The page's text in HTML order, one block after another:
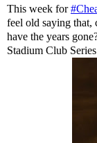
This week for
feel old saying that,
have the years
Stadium Club